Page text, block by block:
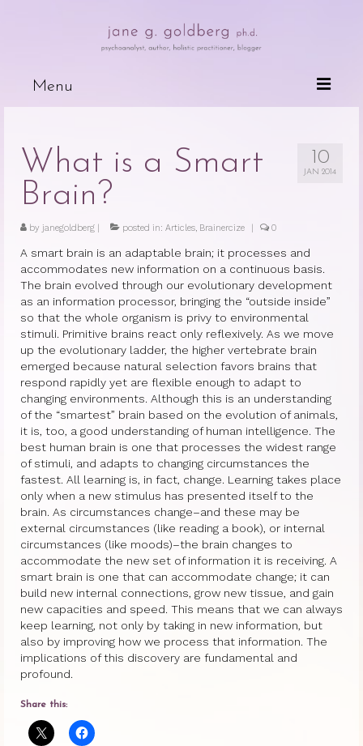
Menu
Wired For Why
My Mother, My Daughter, My Self
The Psychotherapeutic Treatment of
Cancer Patients
Deceits of the Mind and Their Effects
on the Body
Because People are Dying
The Dark Side of Love
Princess Diana: Modern-Day Moon-
Goddess
InSPArations
The Hormesis Effect
Articles
Psychoanalytic Writings
Holistic Health Writings
Children’s Writings
Personal Writings
Videos
Therapy Show
10
JAN 2014
What is a Smart
Brain?
by janegoldberg | posted in: Articles, Brainercize | 0
A smart brain is an adaptable brain; it processes and
accommodates new information on a continuous basis.
The brain evolved through our evolutionary development
as an information processor, bringing the “outside inside”
so that the whole organism is privy to environmental
stimuli. Primitive brains react only reflexively. As we move
up the evolutionary ladder, the higher vertebrate brain
emerged because natural selection favors brains that
respond rapidly yet are flexible enough to adapt to
changing environments. Although this is an understanding
of the “smartest” brain based on the evolution of animals,
it is, too, a good understanding of human intelligence. The
best human brain is one that processes the widest range
of stimuli, and adapts to changing circumstances the
fastest. All learning is, in fact, change. Learning takes place
only when a new stimulus has presented itself to the
brain. As circumstances change–and these may be
external circumstances (like reading a book), or internal
circumstances (like moods)–the brain changes to
accommodate the new set of information it is receiving. A
smart brain is one that can accommodate change; it can
build new internal connections, grow new tissue, and gain
new capacities and speed. This means that we can always
keep learning, not only by taking in new information, but
also by improving how we process that information. The
implications of this discovery are fundamental and
profound.
Share this: